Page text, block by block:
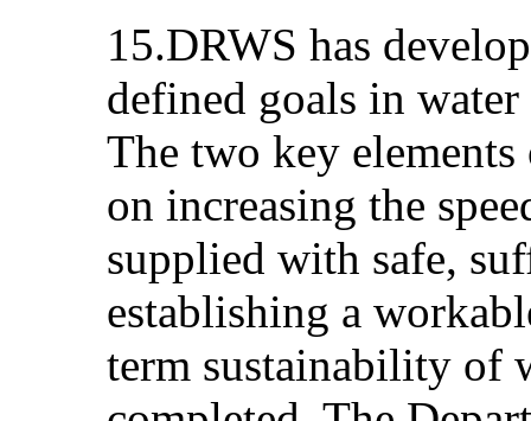
15.DRWS has
defined goals in water
The two key
on increasing the
supplied with safe,
establishing a
term sustainability of